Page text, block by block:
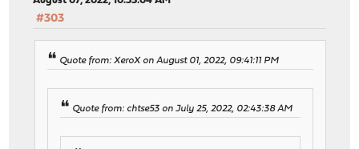
#303
Quote from: XeroX on August 01, 2022, 09:41:11 PM
Quote from: chtse53 on July 25, 2022, 02:43:38 AM